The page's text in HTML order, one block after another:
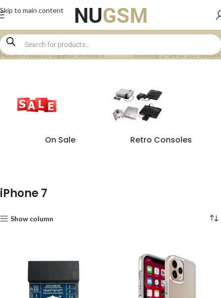
Skip to main content
Home Products tagged “iPhone 7” Showing 1–24 of 107 results
On Sale Retro Consoles
iPhone 7
Show column